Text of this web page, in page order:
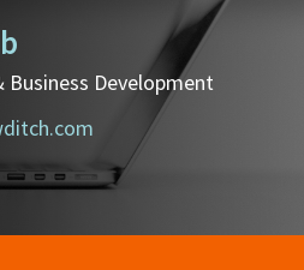
Development